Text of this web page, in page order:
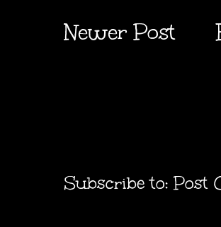
Newer Post
Subscribe to:Post